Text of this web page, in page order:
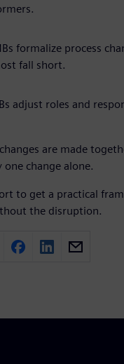
formalize process
fall short.
adjust roles and
are made
change alone.
to get a practical
the disruption.